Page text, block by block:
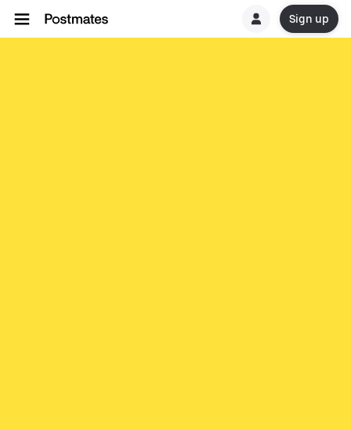
Sign up